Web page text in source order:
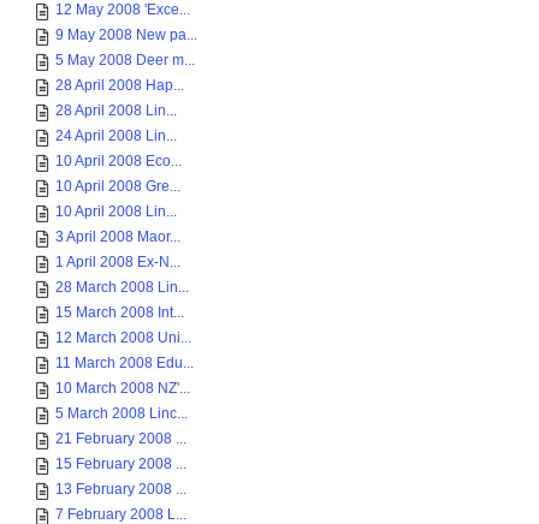
12 May 2008 'Exce...
9 May 2008 New pa...
5 May 2008 Deer m...
28 April 2008 Hap...
28 April 2008 Lin...
24 April 2008 Lin...
10 April 2008 Eco...
10 April 2008 Gre...
10 April 2008 Lin...
3 April 2008 Maor...
1 April 2008 Ex-N...
28 March 2008 Lin...
15 March 2008 Int...
12 March 2008 Uni...
11 March 2008 Edu...
10 March 2008 NZ'...
5 March 2008 Linc...
21 February 2008 ...
15 February 2008 ...
13 February 2008 ...
7 February 2008 L...